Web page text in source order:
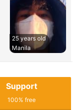
25 years old
Manila
Support
100% free